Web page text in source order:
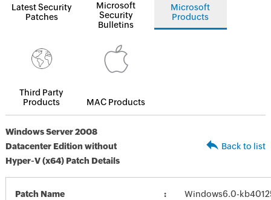
Latest Security
Patches
Microsoft
Security
Bulletins
Microsoft
Products
Third Party
Products
MAC Products
Windows Server 2008
Datacenter Edition without
Hyper-V (x64) Patch Details
Back to list
Patch Name
Windows6.0-